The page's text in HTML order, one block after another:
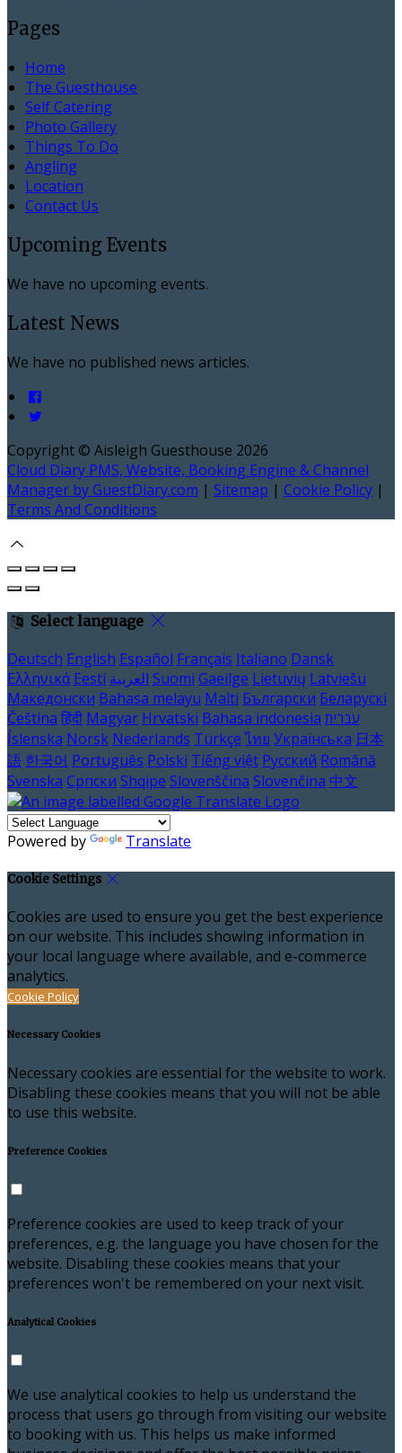
Pages
Home
The Guesthouse
Self Catering
Photo Gallery
Things To Do
Angling
Location
Contact Us
Upcoming Events
We have no upcoming events.
Latest News
We have no published news articles.
Copyright © Aisleigh Guesthouse 2026
Cloud Diary PMS, Website, Booking Engine & Channel
Manager by GuestDiary.com | Sitemap | Cookie Policy |
Terms And Conditions
Select language
Deutsch English Español Français Italiano Dansk
Ελληνικά Eesti العربية Suomi Gaeilge Lietuvių Latviešu
Македонски Bahasa melayu Malti Български Беларускі
Čeština हिंदी Magyar Hrvatski Bahasa indonesia עברית
Íslenska Norsk Nederlands Türkçe ไทย Українська 日本
語 한국어 Português Polski Tiếng việt Русский Română
Svenska Српски Shqipe Slovenščina Slovenčina 中文
Powered by Translate
Cookie Settings
Cookies are used to ensure you get the best experience
on our website. This includes showing information in
your local language where available, and e-commerce
analytics.
Cookie Policy
Necessary Cookies
Necessary cookies are essential for the website to work.
Disabling these cookies means that you will not be able
to use this website.
Preference Cookies
Preference cookies are used to keep track of your
preferences, e.g. the language you have chosen for the
website. Disabling these cookies means that your
preferences won't be remembered on your next visit.
Analytical Cookies
We use analytical cookies to help us understand the
process that users go through from visiting our website
to booking with us. This helps us make informed